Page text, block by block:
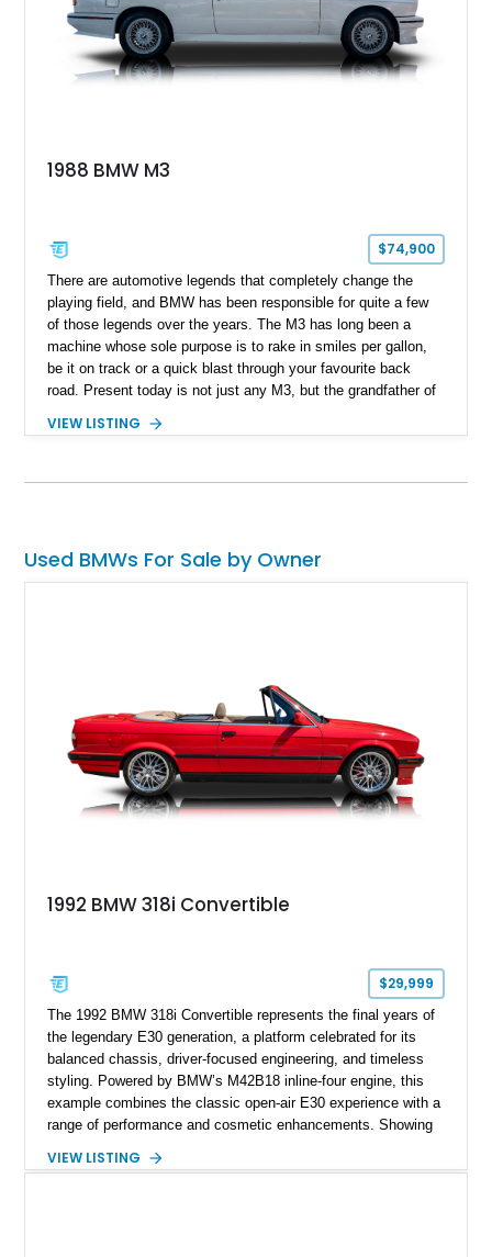
1988 BMW M3
$74,900
​ There are automotive legends that completely change the
playing field, and BMW has been responsible for quite a few
of those legends over the years. The M3 has long been a
machine whose sole purpose is to rake in smiles per gallon,
be it on track or a quick blast through your favourite back
road. Present today is not just any M3, but the grandfather of
BMW M3. Hailing from Hobe Sound, Florida, this 80s icon has
3 keys that unlock a drive experience like no other.
VIEW LISTING
Used BMWs For Sale by Owner
1992 BMW 318i Convertible
$29,999
The 1992 BMW 318i Convertible represents the final years of
the legendary E30 generation, a platform celebrated for its
balanced chassis, driver-focused engineering, and timeless
styling. Powered by BMW’s M42B18 inline-four engine, this
example combines the classic open-air E30 experience with a
range of performance and cosmetic enhancements. Showing
Convertible features a Natural Leather interior, aftermarket
VIEW LISTING